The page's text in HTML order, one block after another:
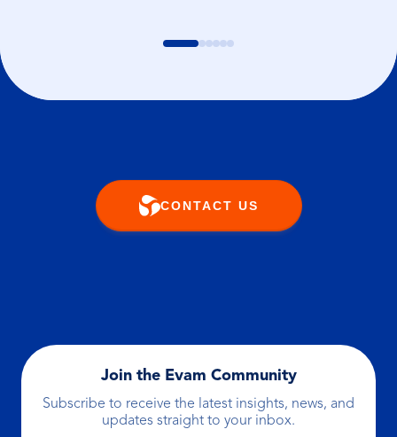
CONTACT US
Join the Evam Community
Subscribe to receive the latest insights, news, and
updates straight to your inbox.